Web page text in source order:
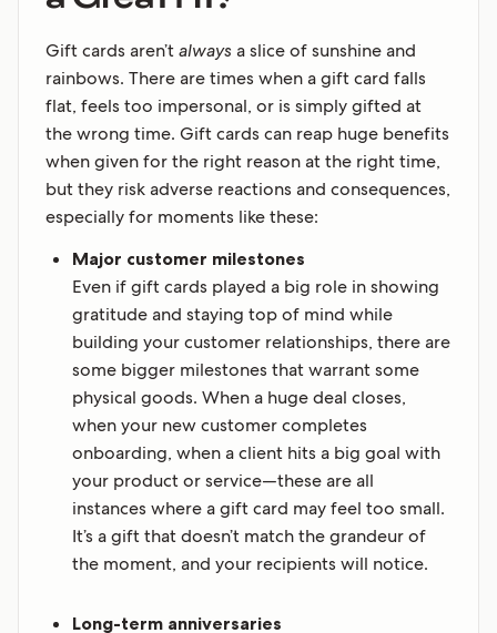
Gift cards aren’talways a slice of sunshine and
rainbows. There are times when a gift card falls
flat, feels too impersonal, or is simply gifted at
the wrong time. Gift cards can reap huge benefits
when given for the right reason at the right time,
but they risk adverse reactions and consequences,
especially for moments like these:
Major customer milestones
Even if gift cards played a big role in showing
gratitude and staying top of mind while
building your customer relationships, there are
some bigger milestones that warrant some
physical goods. When a huge deal closes,
when your new customer completes
onboarding, when a client hits a big goal with
your product or service—these are all
instances where a gift card may feel too small.
It’s a gift that doesn’t match the grandeur of
the moment, and your recipients will notice.
Long-term anniversaries